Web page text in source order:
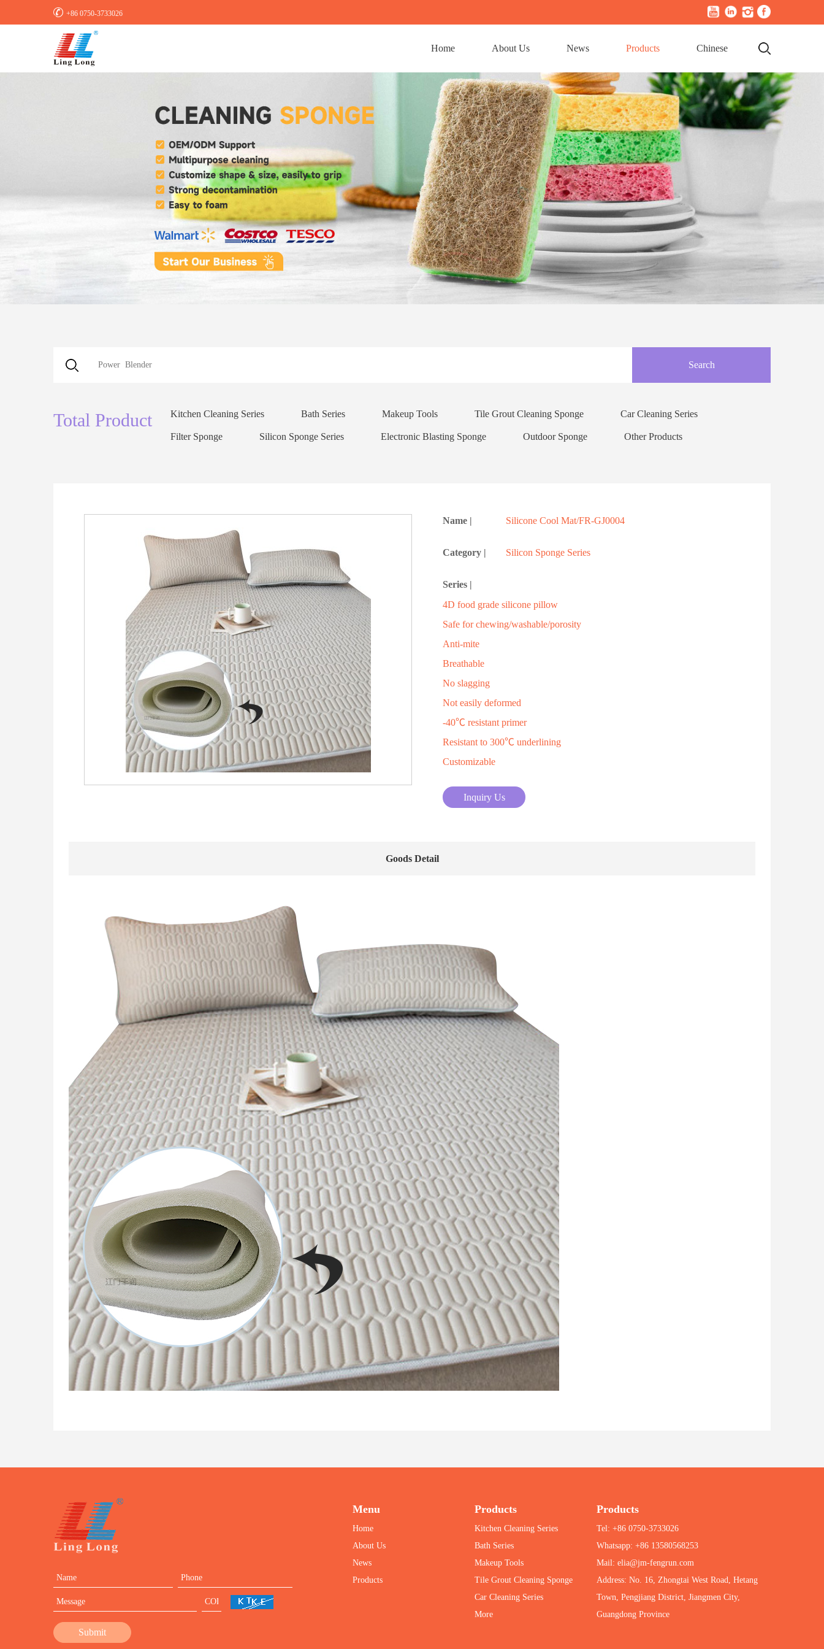
 +86 0750-3733026
Home About Us News Products Chinese
Search
Total Product Kitchen Cleaning Series Bath Series Makeup Tools Tile Grout Cleaning Sponge Car Cleaning Series
Filter Sponge Silicon Sponge Series Electronic Blasting Sponge Outdoor Sponge Other Products
Name | Silicone Cool Mat/FR-GJ0004
Category | Silicon Sponge Series
Series |
4D food grade silicone pillow
Safe for chewing/washable/porosity
Anti-mite
Breathable
No slagging
Not easily deformed
-40℃ resistant primer
Resistant to 300℃ underlining
Customizable
Inquiry Us
Goods Detail
Menu
Home
About Us
News
Products
Products
Kitchen Cleaning Series
Bath Series
Makeup Tools
Tile Grout Cleaning Sponge
Car Cleaning Series
More
Products
Tel: +86 0750-3733026
Whatsapp: +86 13580568253
Mail: elia@jm-fengrun.com
Address: No. 16, Zhongtai West Road, Hetang
Town, Pengjiang District, Jiangmen City,
Guangdong Province